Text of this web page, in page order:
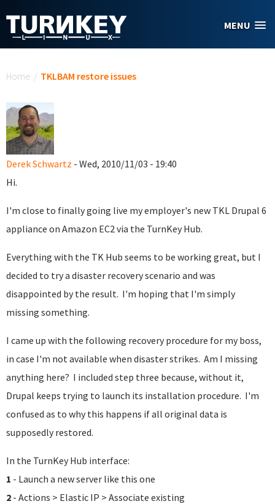
MENU
Home / TKLBAM restore issues
Derek Schwartz - Wed, 2010/11/03 - 19:40
Hi.
I'm close to finally going live my employer's new TKL Drupal 6
appliance on Amazon EC2 via the TurnKey Hub.
Everything with the TK Hub seems to be working great, but I
decided to try a disaster recovery scenario and was
disappointed by the result. I'm hoping that I'm simply
missing something.
I came up with the following recovery procedure for my boss,
in case I'm not available when disaster strikes. Am I missing
anything here? I included step three because, without it,
Drupal keeps trying to launch its installation procedure. I'm
confused as to why this happens if all original data is
supposedly restored.
In the TurnKey Hub interface:
1 - Launch a new server like this one
2 - Actions > Elastic IP > Associate existing